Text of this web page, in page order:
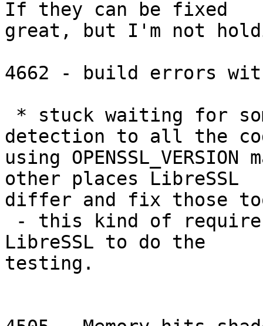
If they can be fixed
great, but I'm not
4662 - build errors
detection to all the
using
other places LibreSSL
differ and fix those
LibreSSL to do the
testing.